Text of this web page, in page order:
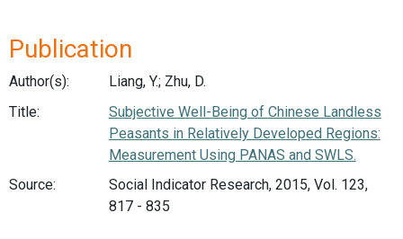
Publication
Author(s):
Liang, Y.; Zhu, D.
Title:
Subjective Well-Being of Chinese Landless
Peasants in Relatively Developed Regions:
Measurement Using PANAS and SWLS.
Source:
Social Indicator Research, 2015, Vol. 123,
817 - 835